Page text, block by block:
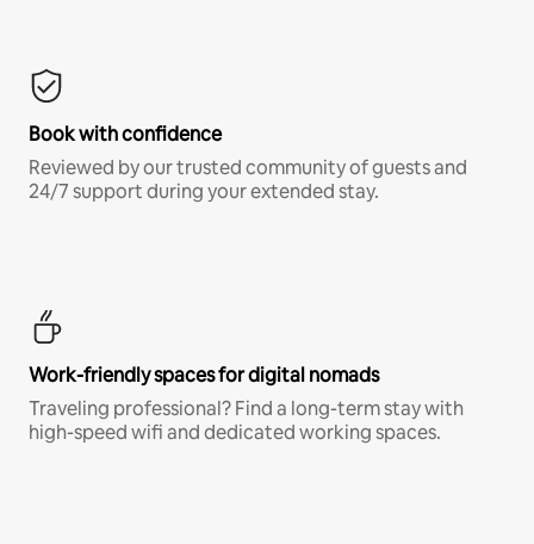
Book with confidence
Reviewed by our trusted community of guests and
24/7 support during your extended stay.
Work-friendly spaces for digital nomads
Traveling professional? Find a long-term stay with
high-speed wifi and dedicated working spaces.